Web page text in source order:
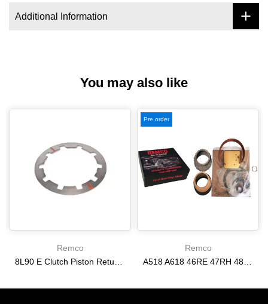
Additional Information
You may also like
Remco
Pre order
Remco